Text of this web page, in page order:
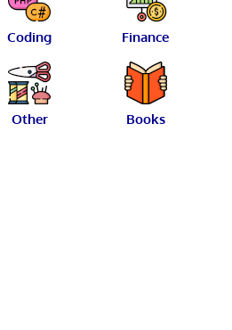
Coding Finance
Other Books